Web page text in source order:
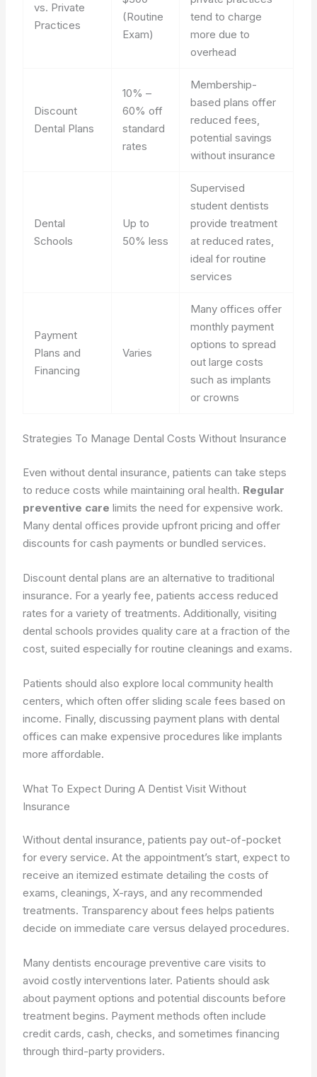
vs. Private
Practices
(Routine
Exam)
tend to charge
more due to
overhead
Discount
Dental Plans
10% –
60% off
standard
rates
Membership-
based plans offer
reduced fees,
potential savings
without insurance
Dental
Schools
Up to
50% less
Supervised
student dentists
provide treatment
at reduced rates,
ideal for routine
services
Payment
Plans and
Financing
Varies
Many offices offer
monthly payment
options to spread
out large costs
such as implants
or crowns
Strategies To Manage Dental Costs Without Insurance
Even without dental insurance, patients can take steps
to reduce costs while maintaining oral health. Regular
preventive care limits the need for expensive work.
Many dental offices provide upfront pricing and offer
discounts for cash payments or bundled services.
Discount dental plans are an alternative to traditional
insurance. For a yearly fee, patients access reduced
rates for a variety of treatments. Additionally, visiting
dental schools provides quality care at a fraction of the
cost, suited especially for routine cleanings and exams.
Patients should also explore local community health
centers, which often offer sliding scale fees based on
income. Finally, discussing payment plans with dental
offices can make expensive procedures like implants
more affordable.
What To Expect During A Dentist Visit Without
Insurance
Without dental insurance, patients pay out-of-pocket
for every service. At the appointment’s start, expect to
receive an itemized estimate detailing the costs of
exams, cleanings, X-rays, and any recommended
treatments. Transparency about fees helps patients
decide on immediate care versus delayed procedures.
Many dentists encourage preventive care visits to
avoid costly interventions later. Patients should ask
about payment options and potential discounts before
treatment begins. Payment methods often include
credit cards, cash, checks, and sometimes financing
through third-party providers.